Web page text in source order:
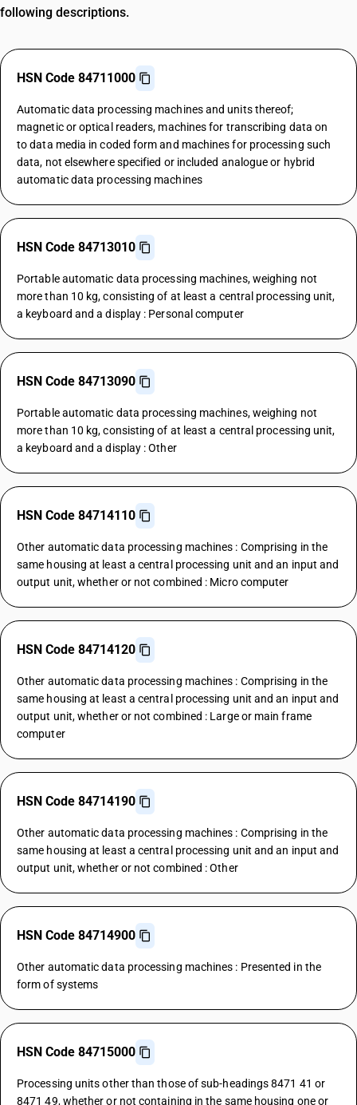
following descriptions.
HSN Code 84711000
Automatic data processing machines and units thereof;
magnetic or optical readers, machines for transcribing data on
to data media in coded form and machines for processing such
data, not elsewhere specified or included analogue or hybrid
automatic data processing machines
HSN Code 84713010
Portable automatic data processing machines, weighing not
more than 10 kg, consisting of at least a central processing unit,
a keyboard and a display : Personal computer
HSN Code 84713090
Portable automatic data processing machines, weighing not
more than 10 kg, consisting of at least a central processing unit,
a keyboard and a display : Other
HSN Code 84714110
Other automatic data processing machines : Comprising in the
same housing at least a central processing unit and an input and
output unit, whether or not combined : Micro computer
HSN Code 84714120
Other automatic data processing machines : Comprising in the
same housing at least a central processing unit and an input and
output unit, whether or not combined : Large or main frame
computer
HSN Code 84714190
Other automatic data processing machines : Comprising in the
same housing at least a central processing unit and an input and
output unit, whether or not combined : Other
HSN Code 84714900
Other automatic data processing machines : Presented in the
form of systems
HSN Code 84715000
Processing units other than those of sub-headings 8471 41 or
8471 49, whether or not containing in the same housing one or